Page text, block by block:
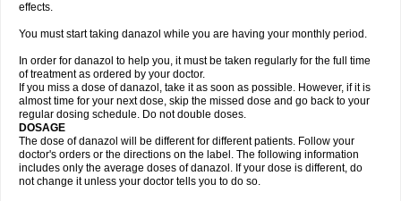
effects.
You must start taking danazol while you are having your monthly period.
In order for danazol to help you, it must be taken regularly for the full time
of treatment as ordered by your doctor.
If you miss a dose of danazol, take it as soon as possible. However, if it is
almost time for your next dose, skip the missed dose and go back to your
regular dosing schedule. Do not double doses.
DOSAGE
The dose of danazol will be different for different patients. Follow your
doctor's orders or the directions on the label. The following information
includes only the average doses of danazol. If your dose is different, do
not change it unless your doctor tells you to do so.